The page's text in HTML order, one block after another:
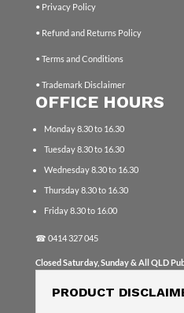
• Privacy Policy
• Refund and Returns Policy
• Terms and Conditions
• Trademark Disclaimer
OFFICE HOURS
Monday 8.30 to 16.30
Tuesday 8.30 to 16.30
Wednesday 8.30 to 16.30
Thursday 8.30 to 16.30
Friday 8.30 to 16.00
☎ 0414 327 045
Closed Saturday, Sunday & All QLD
PRODUCT